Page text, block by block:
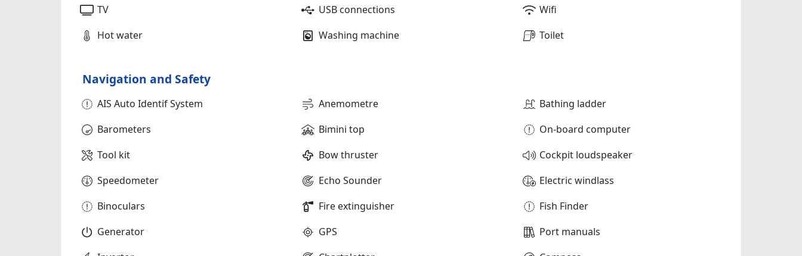
TV
USB connections
Wifi
Hot water
Washing machine Toilet
Navigation and Safety
AIS Auto Identif System Anemometre
Bathing ladder
Barometers
Bimini top
On-board computer
Tool kit
Bow thruster
Cockpit loudspeaker
Speedometer
Echo Sounder
Electric windlass
Binoculars
Fire extinguisher
Fish Finder
Generator
GPS
Port manuals